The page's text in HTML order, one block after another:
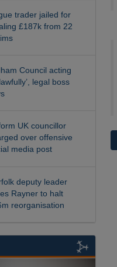
trader jailed for
£187k from 22
Council acting
legal boss
UK councillor
over offensive
media post
deputy leader
Rayner to halt
reorganisation